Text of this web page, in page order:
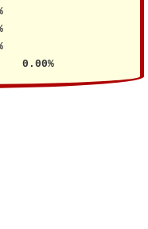
STRAIGHTFLUSH->2		 0.00%